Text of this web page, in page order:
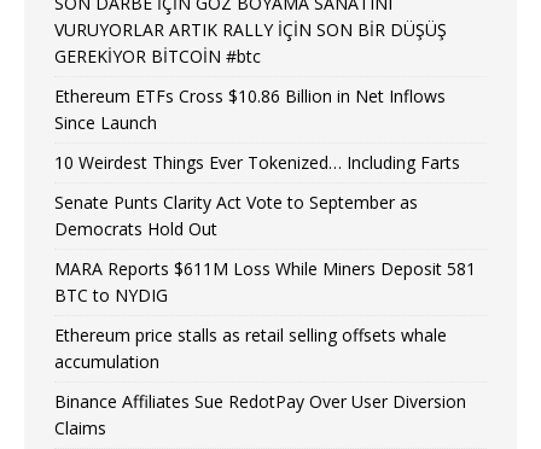
VURUYORLAR ARTIK RALLY İÇİN SON BİR DÜŞÜŞ
GEREKİYOR BİTCOİN #btc
Ethereum ETFs Cross $10.86 Billion in Net Inflows
Since Launch
10 Weirdest Things Ever Tokenized… Including Farts
Senate Punts Clarity Act Vote to September as
Democrats Hold Out
MARA Reports $611M Loss While Miners Deposit 581
BTC to NYDIG
Ethereum price stalls as retail selling offsets whale
accumulation
Binance Affiliates Sue RedotPay Over User Diversion
Claims